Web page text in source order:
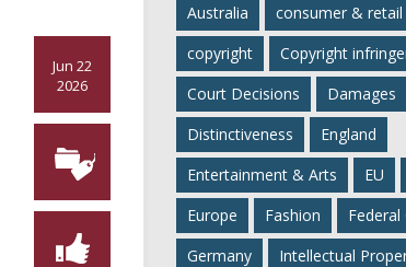
Jun 22
2026
Australia
consumer & retail
copyright
Copyright
Court Decisions
Damages
Distinctiveness
England
Entertainment & Arts
EU
Europe
Fashion
Federal
Germany
Intellectual